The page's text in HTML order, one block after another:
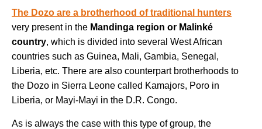
The Dozo are a brotherhood of traditional hunters
very present in the Mandinga region or Malinké
country, which is divided into several West African
countries such as Guinea, Mali, Gambia, Senegal,
Liberia, etc. There are also counterpart brotherhoods to
the Dozo in Sierra Leone called Kamajors, Poro in
Liberia, or Mayi-Mayi in the D.R. Congo.
As is always the case with this type of group, the